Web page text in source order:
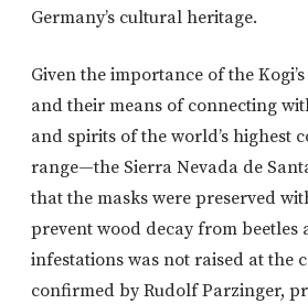
Germany’s cultural heritage.
Given the importance of the
and their means of connecting
and spirits of the world’s highest
range—the Sierra Nevada de
that the masks were preserved
prevent wood decay from beetles
infestations was not raised at the
confirmed by Rudolf Parzinger,